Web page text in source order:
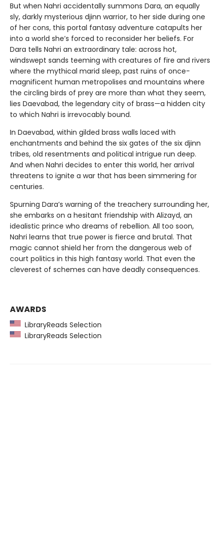
But when Nahri accidentally summons Dara, an equally
sly, darkly mysterious djinn warrior, to her side during one
of her cons, this portal fantasy adventure catapults her
into a world she’s forced to reconsider her beliefs. For
Dara tells Nahri an extraordinary tale: across hot,
windswept sands teeming with creatures of fire and rivers
where the mythical marid sleep, past ruins of once-
magnificent human metropolises and mountains where
the circling birds of prey are more than what they seem,
lies Daevabad, the legendary city of brass—a hidden city
to which Nahri is irrevocably bound.
In Daevabad, within gilded brass walls laced with
enchantments and behind the six gates of the six djinn
tribes, old resentments and political intrigue run deep.
And when Nahri decides to enter this world, her arrival
threatens to ignite a war that has been simmering for
centuries.
Spurning Dara’s warning of the treachery surrounding her,
she embarks on a hesitant friendship with Alizayd, an
idealistic prince who dreams of rebellion. All too soon,
Nahri learns that true power is fierce and brutal. That
magic cannot shield her from the dangerous web of
court politics in this high fantasy world. That even the
cleverest of schemes can have deadly consequences.
AWARDS
LibraryReads Selection
LibraryReads Selection